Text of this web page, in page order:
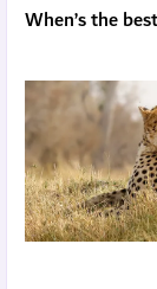
When’s the